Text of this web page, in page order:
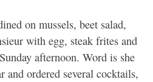
on mussels, beet salad,
with egg, steak frites and
afternoon. Word is she
and ordered several cocktails,